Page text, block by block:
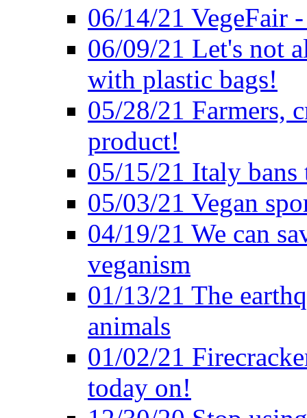
06/14/21 VegeFair
06/09/21 Let's not
with plastic bags!
05/28/21 Farmers,
product!
05/15/21 Italy
05/03/21 Vegan
04/19/21 We can
veganism
01/13/21 The
animals
01/02/21
today on!